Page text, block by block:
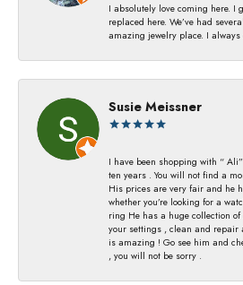
I absolutely love coming here. I
replaced here. We’ve had
amazing jewelry place. I always
Susie Meissner
I have been shopping with “
ten years . You will not find a
His prices are very fair and he
whether you’re looking for a
ring He has a huge collection
your settings , clean and repair
is amazing ! Go see him and
, you will not be sorry .